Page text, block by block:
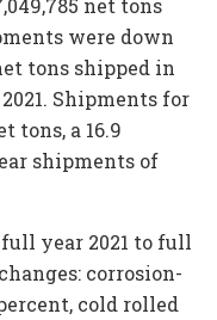
net tons
were down
tons shipped in
Shipments for
tons, a 16.9
shipments of
year 2021 to full
corrosion-
cold rolled